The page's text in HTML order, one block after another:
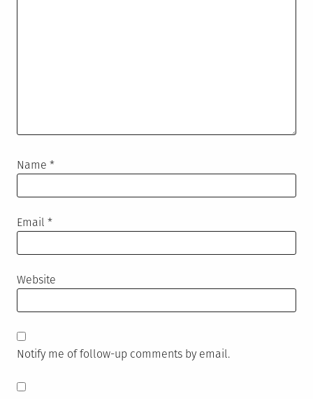
Name *
Email *
Website
Notify me of follow-up comments by email.